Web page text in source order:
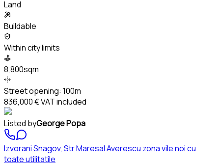
Land
Buildable
Within city limits
8,800sqm
Street opening: 100m
836,000 €VAT included
Listed byGeorge Popa
Izvorani Snagov, Str Maresal Averescu zona vile noi cu
toate utilitatile